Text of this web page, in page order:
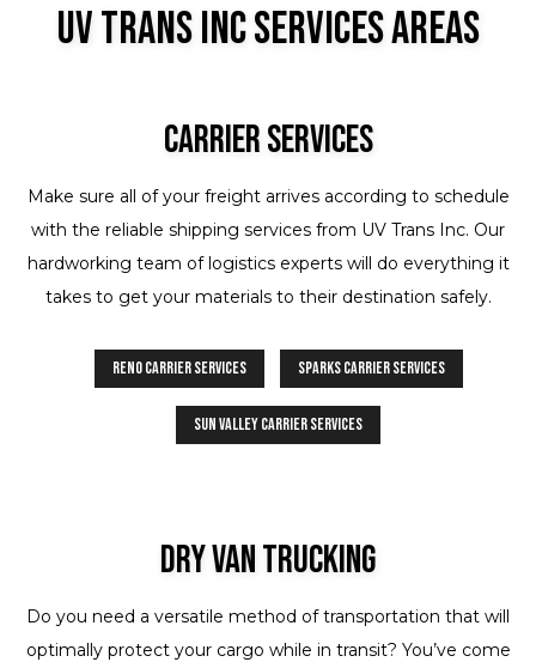
UV Trans Inc Services Areas
Carrier Services
Make sure all of your freight arrives according to schedule
with the reliable shipping services from UV Trans Inc. Our
hardworking team of logistics experts will do everything it
takes to get your materials to their destination safely.
Reno Carrier Services Sparks Carrier Services
Sun Valley Carrier Services
Dry Van Trucking
Do you need a versatile method of transportation that will
optimally protect your cargo while in transit? You’ve come